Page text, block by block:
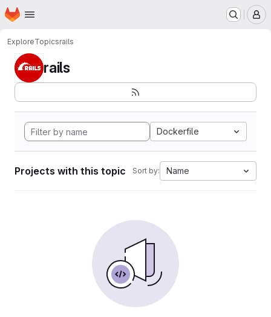
Skip to main content
Homepage
ExploreTopicsrails
rails
Dockerfile
Projects with this topic Sort by: Name